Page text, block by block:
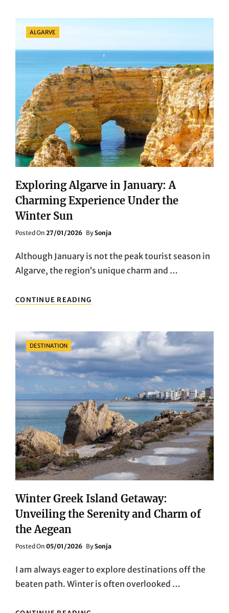
AUTHENTIC
PORTUGUESE
FLAVORS
Categories
ALGARVE
Exploring Algarve in January: A
Charming Experience Under the
Winter Sun
Posted On Posted
27/01/2026 BySonja
Although January is not the peak tourist season in
Algarve, the region’s unique charm and …
CONTINUE READING
ALGARVE
CHARMING
EXPERIENCE
UNDER
THE
WINTER
SUN
Categories
DESTINATION
Winter Greek Island Getaway:
Unveiling the Serenity and Charm of
the Aegean
Posted On Posted
05/01/2026 BySonja
I am always eager to explore destinations off the
beaten path. Winter is often overlooked …